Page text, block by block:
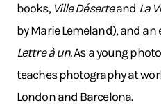
books, Ville Déserteand La
by Marie Lemeland), and
Lettre à un.As a young
teaches photography at
London and Barcelona.